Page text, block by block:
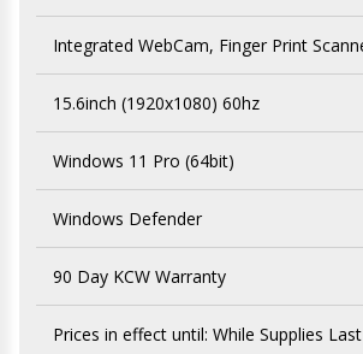
Integrated WebCam, Finger Print
15.6inch (1920x1080) 60hz
Windows 11 Pro (64bit)
Windows Defender
90 Day KCW Warranty
Prices in effect until: While Supplies Last